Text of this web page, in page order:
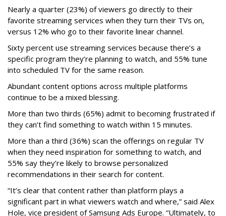
Nearly a quarter (23%) of viewers go directly to their
favorite streaming services when they turn their TVs on,
versus 12% who go to their favorite linear channel.
Sixty percent use streaming services because there’s a
specific program they’re planning to watch, and 55% tune
into scheduled TV for the same reason.
Abundant content options across multiple platforms
continue to be a mixed blessing.
More than two thirds (65%) admit to becoming frustrated if
they can’t find something to watch within 15 minutes.
More than a third (36%) scan the offerings on regular TV
when they need inspiration for something to watch, and
55% say they’re likely to browse personalized
recommendations in their search for content.
“It’s clear that content rather than platform plays a
significant part in what viewers watch and where,” said Alex
Hole, vice president of Samsung Ads Europe. “Ultimately, to